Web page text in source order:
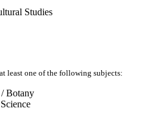
Studies
least one of the following subjects:
Botany